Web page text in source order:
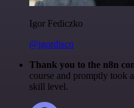
Igor Fediczko
@igordisco
Thank you to the n8n
course and promptly took
skill level.